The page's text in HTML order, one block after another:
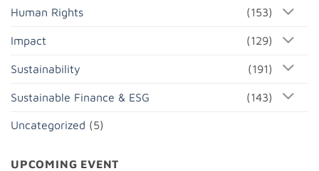
Human Rights (153)
Impact (129)
Sustainability (191)
Sustainable Finance & ESG (143)
Uncategorized (5)
UPCOMING EVENT